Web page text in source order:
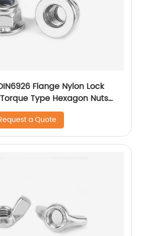
Flange Nylon Lock
Type Hexagon Nuts
With Non-Metallic Insert.
a Quote